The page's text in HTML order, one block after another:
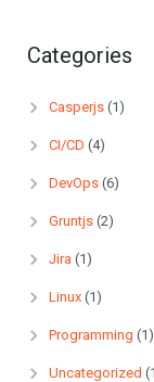
Categories
Casperjs (1)
CI/CD (4)
DevOps (6)
Gruntjs (2)
Jira (1)
Linux (1)
Programming (1)
Uncategorized